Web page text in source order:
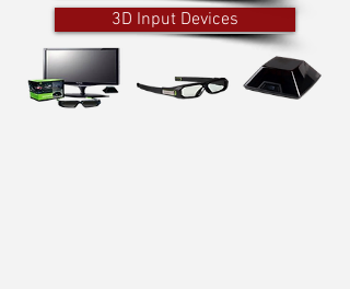
3D Input Devices